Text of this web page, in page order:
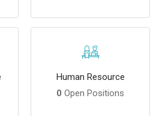
Human Resource
0 Open Positions